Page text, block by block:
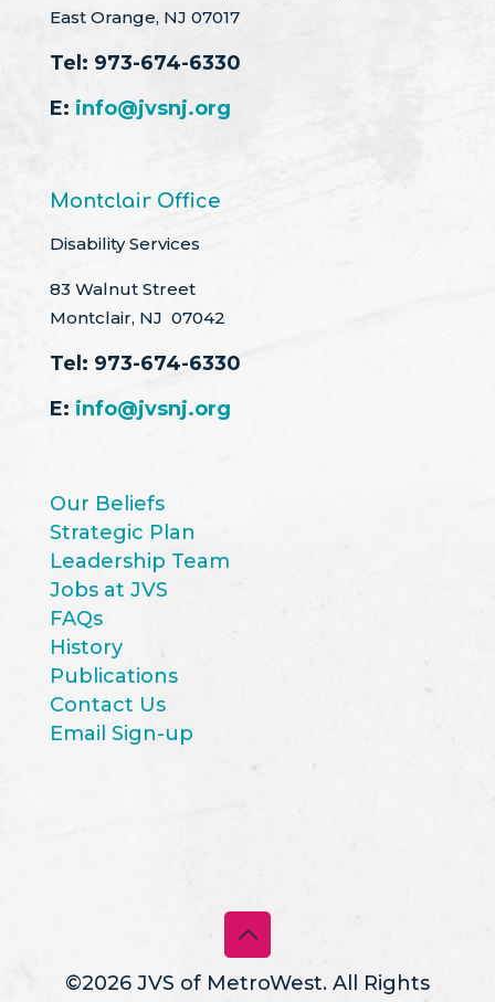
East Orange, NJ 07017
Tel: 973-674-6330
E: info@jvsnj.org
Montclair Office
Disability Services
83 Walnut Street
Montclair, NJ 07042
Tel: 973-674-6330
E: info@jvsnj.org
Our Beliefs
Strategic Plan
Leadership Team
Jobs at JVS
FAQs
History
Publications
Contact Us
Email Sign-up
©2026 JVS of MetroWest. All Rights